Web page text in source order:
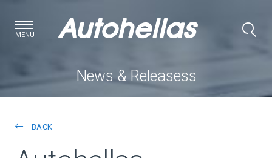
MENU
News & Releasess
BACK